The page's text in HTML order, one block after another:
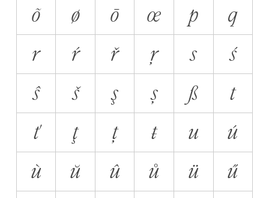
õ
ø ō œ p
q
r
ŕ ř ŗ s
ś
ŝ
š ş ș ß
t
ť
ţ ț ŧ u
ú
ù
ŭ û ů ü
ű